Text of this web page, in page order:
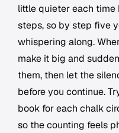
little quieter each time
steps, so by step five
whispering along.
make it big and
them, then let the
before you continue.
book for each chalk
so the counting feels